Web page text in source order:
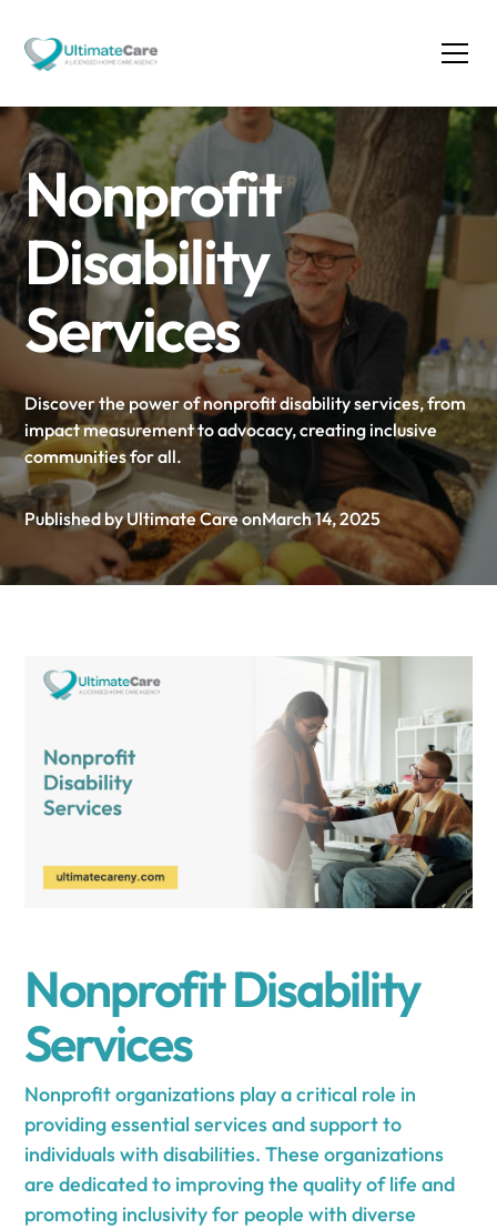
Nonprofit
Disability
Services
Discover the power of nonprofit disability services, from
impact measurement to advocacy, creating inclusive
communities for all.
Published by Ultimate Care onMarch 14, 2025
Nonprofit Disability
Services
Nonprofit organizations play a critical role in
providing essential services and support to
individuals with disabilities. These organizations
are dedicated to improving the quality of life and
promoting inclusivity for people with diverse